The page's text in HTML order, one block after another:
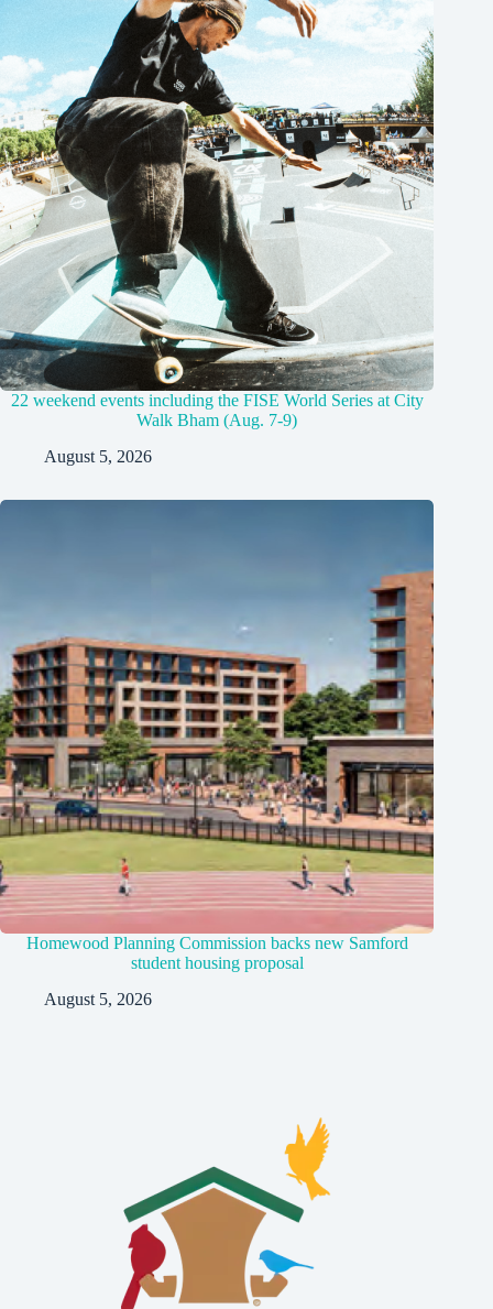
22 weekend events including the FISE World Series at City
Walk Bham (Aug. 7-9)
August 5, 2026
Homewood Planning Commission backs new Samford
student housing proposal
August 5, 2026